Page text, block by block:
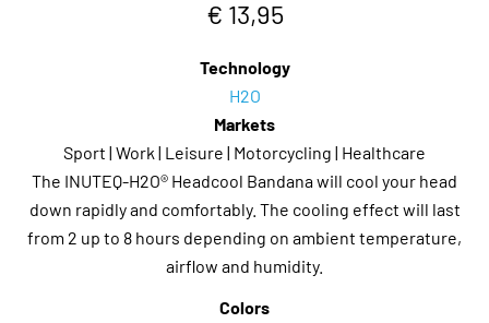
€ 13,95
Technology
H2O
Markets
Sport | Work | Leisure | Motorcycling | Healthcare
The INUTEQ-H2O® Headcool Bandana will cool your head
down rapidly and comfortably. The cooling effect will last
from 2 up to 8 hours depending on ambient temperature,
airflow and humidity.
Colors